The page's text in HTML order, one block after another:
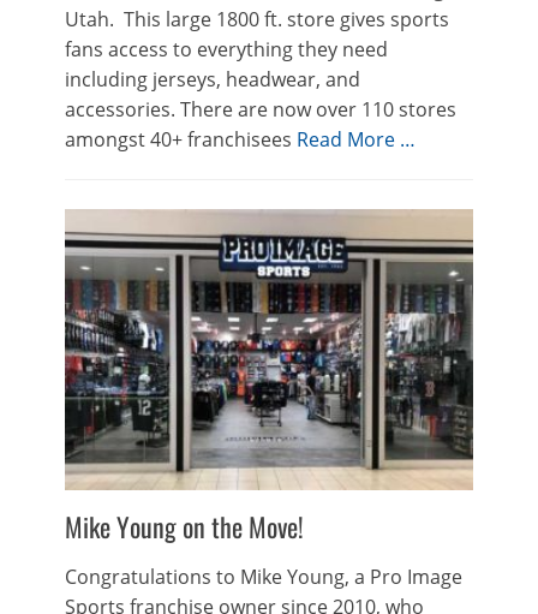
Utah. This large 1800 ft. store gives sports
fans access to everything they need
including jerseys, headwear, and
accessories. There are now over 110 stores
amongst 40+ franchisees Read More …
Mike Young on the Move!
Congratulations to Mike Young, a Pro Image
Sports franchise owner since 2010, who